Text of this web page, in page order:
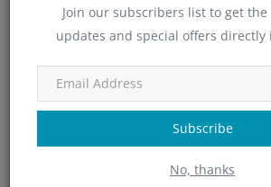
Join our subscribers list to get the
updates and special offers directly
Subscribe
No, thanks
Structural Design (46)
Deck Design
Sheet Metal Design (24)
Metal Fabrication (1)
Consac (1)